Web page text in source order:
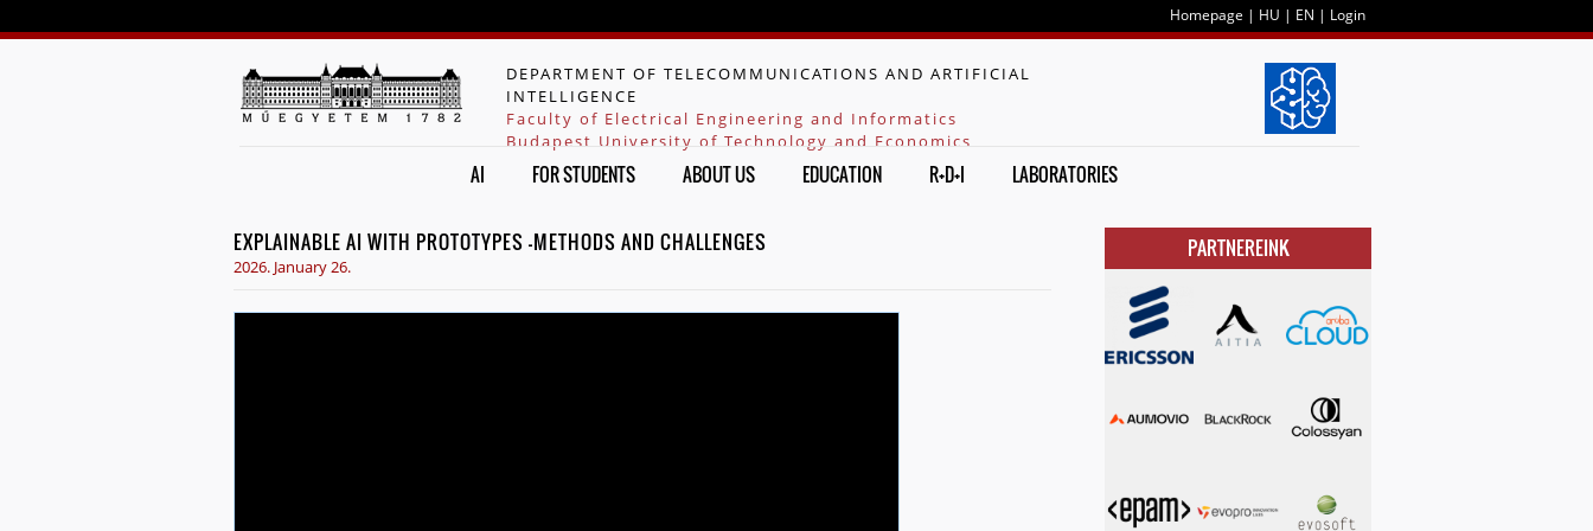
Homepage | HU | EN | Login
DEPARTMENT OF TELECOMMUNICATIONS AND ARTIFICIAL
INTELLIGENCE
Faculty of Electrical Engineering and Informatics
Budapest University of Technology and Economics
AI FOR STUDENTS ABOUT US EDUCATION R+D+I LABORATORIES
EXPLAINABLE AI WITH PROTOTYPES -METHODS AND CHALLENGES
2026. January 26.
PARTNEREINK